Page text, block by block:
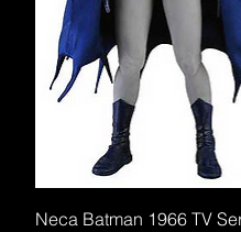
Neca Batman 1966 TV